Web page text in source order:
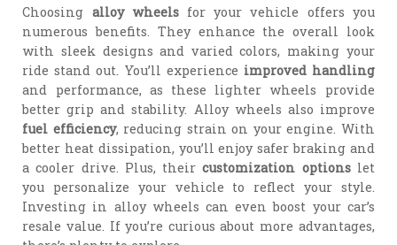
Choosing alloy wheelsfor your vehicle offers you
numerous benefits. They enhance the overall look
with sleek designs and varied colors, making your
ride stand out. You’ll experience improved handling
and performance, as these lighter wheels provide
better grip and stability. Alloy wheels also improve
fuel efficiency, reducing strain on your engine. With
better heat dissipation, you’ll enjoy safer braking and
a cooler drive. Plus, theircustomization optionslet
you personalize your vehicle to reflect your style.
Investing in alloy wheels can even boost your car’s
resale value. If you’re curious about more advantages,